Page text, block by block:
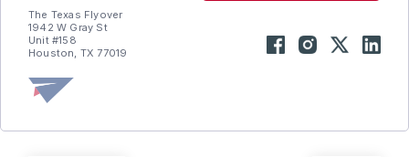
The Texas Flyover
1942 W Gray St
Unit #158
Houston, TX 77019